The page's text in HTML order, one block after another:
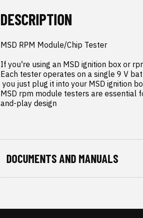
DESCRIPTION
MSD RPM Module/Chip Tester
If you're using an MSD ignition box or
Each tester operates on a single 9 V
MSD rpm module testers are essential
and-play design
DOCUMENTS AND MANUALS